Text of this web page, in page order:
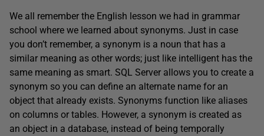
We all remember the English lesson we had in grammar
school where we learned about synonyms. Just in case
you don’t remember, a synonym is a noun that has a
similar meaning as other words; just like intelligent has the
same meaning as smart. SQL Server allows you to create a
synonym so you can define an alternate name for an
object that already exists. Synonyms function like aliases
on columns or tables. However, a synonym is created as
an object in a database, instead of being temporally